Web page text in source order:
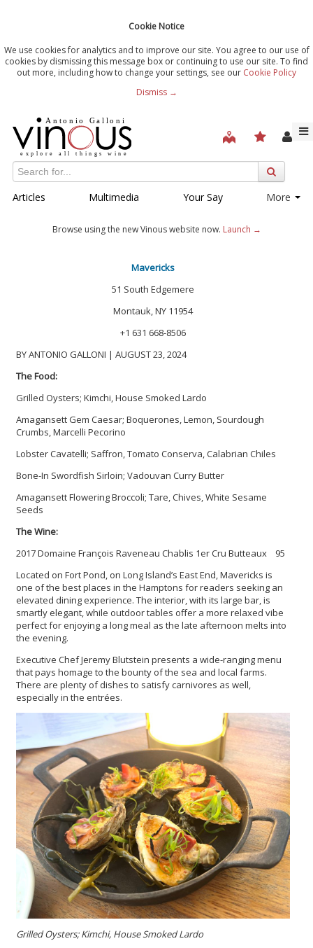
Cookie Notice
We use cookies for analytics and to improve our site. You agree to our use of
cookies by dismissing this message box or continuing to use our site. To find
out more, including how to change your settings, see our Cookie Policy
Dismiss →
Articles Multimedia Your Say More
Browse using the new Vinous website now. Launch →
Mavericks
51 South Edgemere
Montauk, NY 11954
+1 631 668-8506
BY ANTONIO GALLONI | AUGUST 23, 2024
The Food:
Grilled Oysters; Kimchi, House Smoked Lardo
Amagansett Gem Caesar; Boquerones, Lemon, Sourdough
Crumbs, Marcelli Pecorino
Lobster Cavatelli; Saffron, Tomato Conserva, Calabrian Chiles
Bone-In Swordfish Sirloin; Vadouvan Curry Butter
Amagansett Flowering Broccoli; Tare, Chives, White Sesame
Seeds
The Wine:
2017 Domaine François Raveneau Chablis 1er Cru Butteaux 95
Located on Fort Pond, on Long Island’s East End, Mavericks is
one of the best places in the Hamptons for readers seeking an
elevated dining experience. The interior, with its large bar, is
smartly elegant, while outdoor tables offer a more relaxed vibe
perfect for enjoying a long meal as the late afternoon melts into
the evening.
Executive Chef Jeremy Blutstein presents a wide-ranging menu
that pays homage to the bounty of the sea and local farms.
There are plenty of dishes to satisfy carnivores as well,
especially in the entrées.
Grilled Oysters; Kimchi, House Smoked Lardo